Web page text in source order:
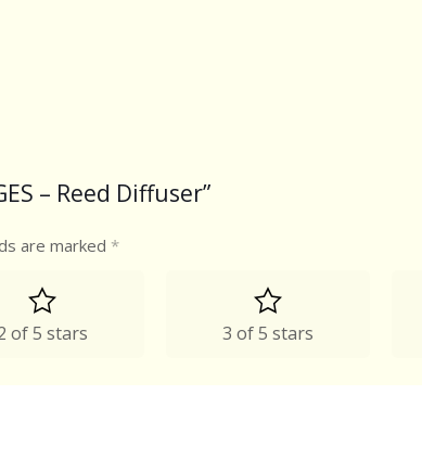
– Reed Diffuser”
are marked *
of 5 stars 3 of 5 stars